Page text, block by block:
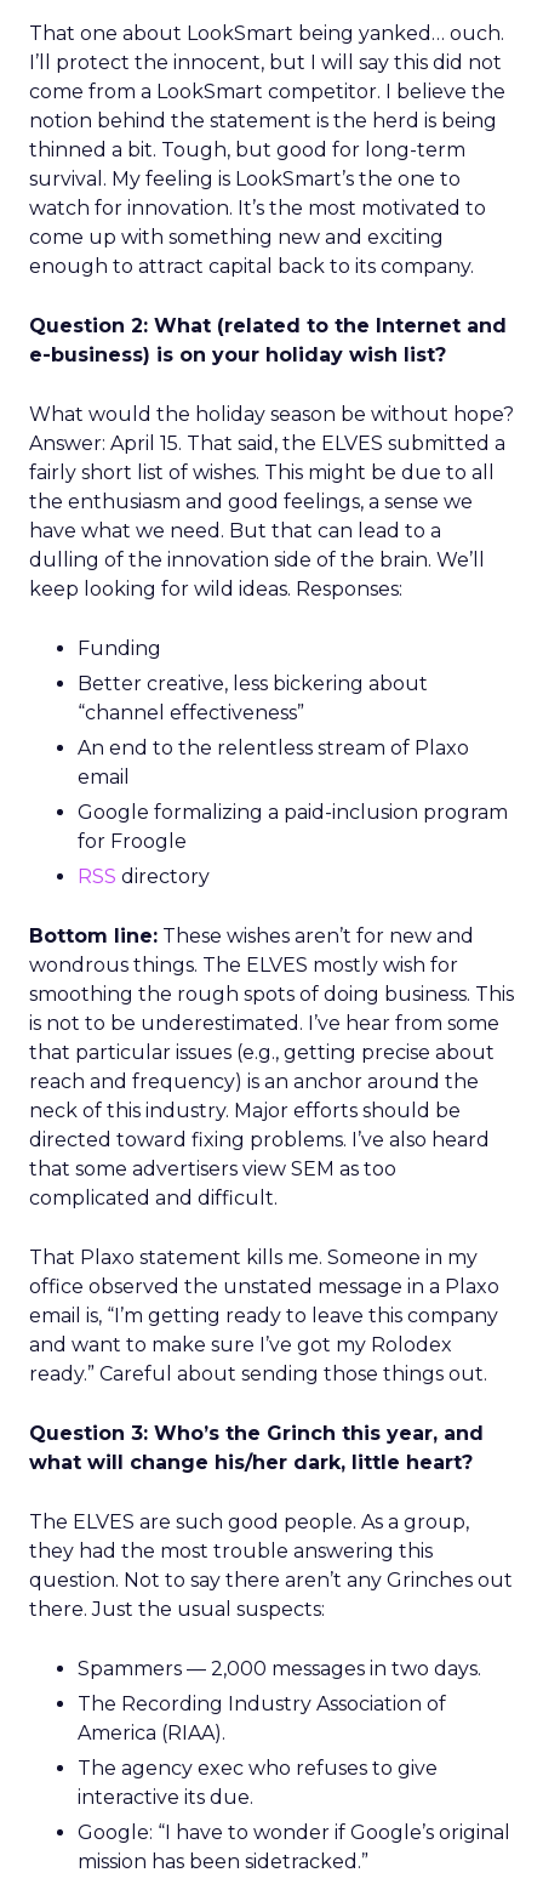
That one about LookSmart being yanked… ouch.
I’ll protect the innocent, but I will say this did not
come from a LookSmart competitor. I believe the
notion behind the statement is the herd is being
thinned a bit. Tough, but good for long-term
survival. My feeling is LookSmart’s the one to
watch for innovation. It’s the most motivated to
come up with something new and exciting
enough to attract capital back to its company.
Question 2: What (related to the Internet and
e-business) is on your holiday wish list?
What would the holiday season be without hope?
Answer: April 15. That said, the ELVES submitted a
fairly short list of wishes. This might be due to all
the enthusiasm and good feelings, a sense we
have what we need. But that can lead to a
dulling of the innovation side of the brain. We’ll
keep looking for wild ideas. Responses:
Funding
Better creative, less bickering about
“channel effectiveness”
An end to the relentless stream of Plaxo
email
Google formalizing a paid-inclusion program
for Froogle
RSS directory
Bottom line: These wishes aren’t for new and
wondrous things. The ELVES mostly wish for
smoothing the rough spots of doing business. This
is not to be underestimated. I’ve hear from some
that particular issues (e.g., getting precise about
reach and frequency) is an anchor around the
neck of this industry. Major efforts should be
directed toward fixing problems. I’ve also heard
that some advertisers view SEM as too
complicated and difficult.
That Plaxo statement kills me. Someone in my
office observed the unstated message in a Plaxo
email is, “I’m getting ready to leave this company
and want to make sure I’ve got my Rolodex
ready.” Careful about sending those things out.
Question 3: Who’s the Grinch this year, and
what will change his/her dark, little heart?
The ELVES are such good people. As a group,
they had the most trouble answering this
question. Not to say there aren’t any Grinches out
there. Just the usual suspects:
Spammers — 2,000 messages in two days.
The Recording Industry Association of
America (RIAA).
The agency exec who refuses to give
interactive its due.
Google: “I have to wonder if Google’s original
mission has been sidetracked.”